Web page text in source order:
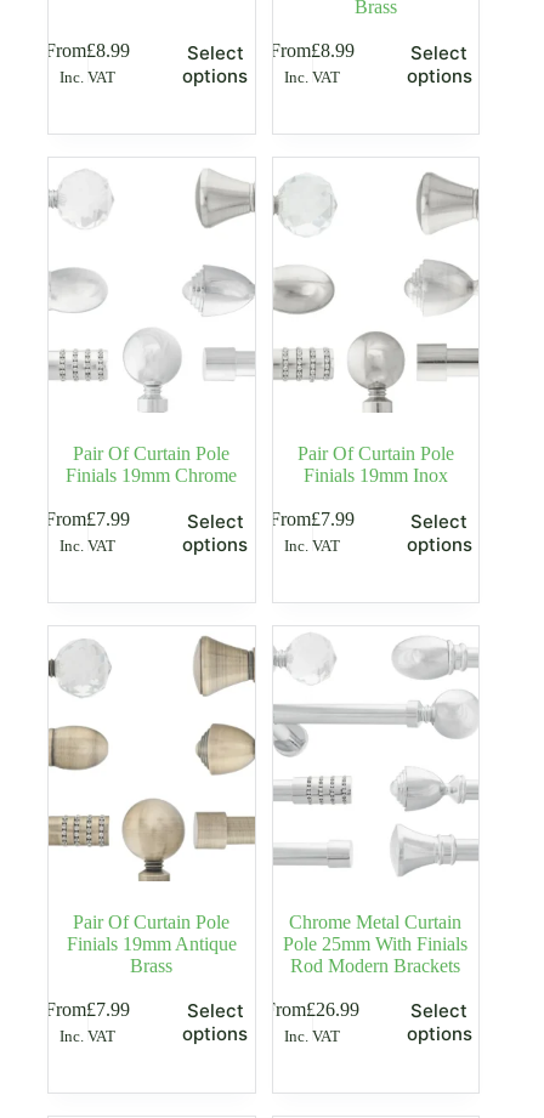
From£8.99
Inc. VAT
Select
options
This
product
variants.
The
options
may
the
product
Brass
From£8.99
Inc. VAT
Select
options
This
product
variants.
The
options
may
chosen
the
product
Pair Of Curtain Pole
Finials 19mm Chrome
From£7.99
Inc. VAT
Select
options
This
product
variants.
The
options
may
the
product
Pair Of Curtain Pole
Finials 19mm Inox
From£7.99
Inc. VAT
Select
options
This
product
variants.
The
options
may
be
chosen
on
the
product
page
Pair Of Curtain Pole
Finials 19mm Antique
Brass
From£7.99
Inc. VAT
Select
options
This
product
variants.
The
Chrome Metal Curtain
Pole 25mm With Finials
Rod Modern Brackets
From£26.99
Inc. VAT
Select
options
This
product
variants.
The